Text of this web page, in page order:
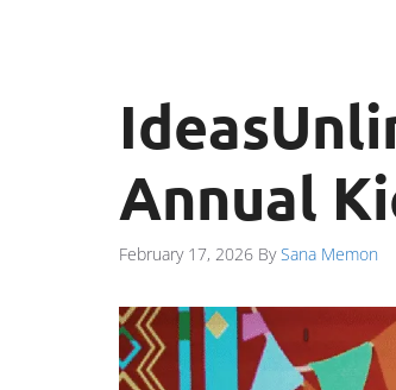
Annual
February 17, 2026 BySana Memon